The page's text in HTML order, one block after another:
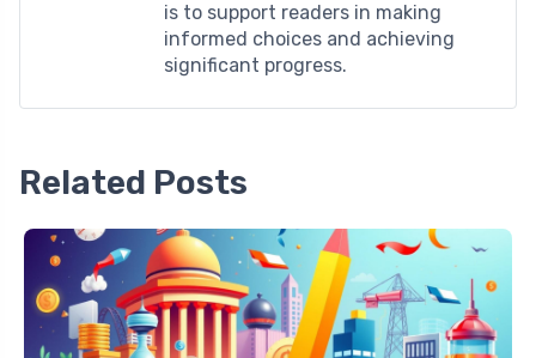
is to support readers in making
informed choices and achieving
significant progress.
Related Posts